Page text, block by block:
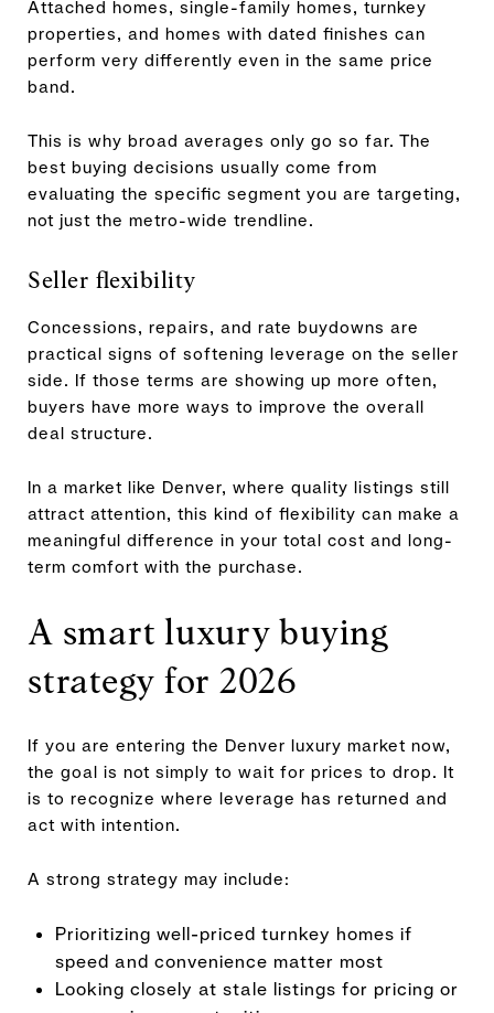
Attached homes, single-family homes, turnkey
properties, and homes with dated finishes can
perform very differently even in the same price
band.
This is why broad averages only go so far. The
best buying decisions usually come from
evaluating the specific segment you are targeting,
not just the metro-wide trendline.
Seller flexibility
Concessions, repairs, and rate buydowns are
practical signs of softening leverage on the seller
side. If those terms are showing up more often,
buyers have more ways to improve the overall
deal structure.
In a market like Denver, where quality listings still
attract attention, this kind of flexibility can make a
meaningful difference in your total cost and long-
term comfort with the purchase.
A smart luxury buying
strategy for 2026
If you are entering the Denver luxury market now,
the goal is not simply to wait for prices to drop. It
is to recognize where leverage has returned and
act with intention.
A strong strategy may include:
Prioritizing well-priced turnkey homes if
speed and convenience matter most
Looking closely at stale listings for pricing or